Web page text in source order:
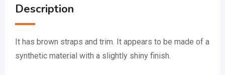
Description
It has brown straps and trim. It appears to be made of a
synthetic material with a slightly shiny finish.